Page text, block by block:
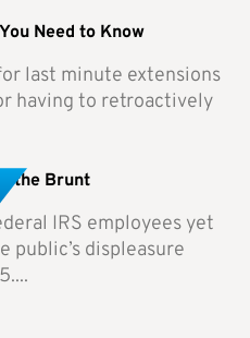
Need to Know
last minute extensions
having to retroactively
the Brunt
IRS employees yet
public’s displeasure